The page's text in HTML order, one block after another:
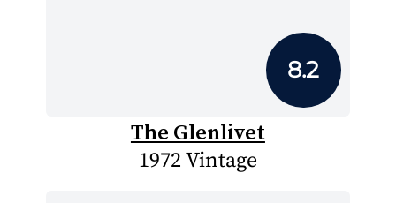
8.2
The Glenlivet
1972 Vintage